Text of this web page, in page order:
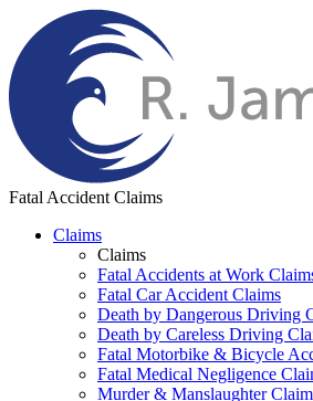
Fatal Accident Claims
Claims
Claims
Fatal Accidents at Work
Fatal Car Accident Claims
Death by Dangerous Driving
Death by Careless Driving
Fatal Motorbike & Bicycle
Fatal Medical Negligence
Murder & Manslaughter